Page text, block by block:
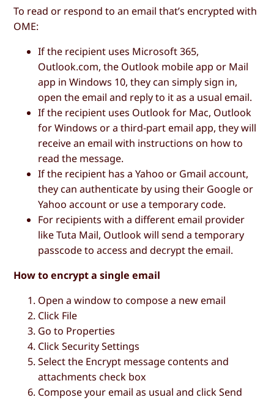
To read or respond to an email that’s encrypted with
OME:
If the recipient uses Microsoft 365,
Outlook.com, the Outlook mobile app or Mail
app in Windows 10, they can simply sign in,
open the email and reply to it as a usual email.
If the recipient uses Outlook for Mac, Outlook
for Windows or a third-part email app, they will
receive an email with instructions on how to
read the message.
If the recipient has a Yahoo or Gmail account,
they can authenticate by using their Google or
Yahoo account or use a temporary code.
For recipients with a different email provider
like Tuta Mail, Outlook will send a temporary
passcode to access and decrypt the email.
How to encrypt a single email
Open a window to compose a new email
Click File
Go to Properties
ClickSecurity Settings
Select the Encrypt message contents and
attachments check box
Compose your email as usual and clickSend